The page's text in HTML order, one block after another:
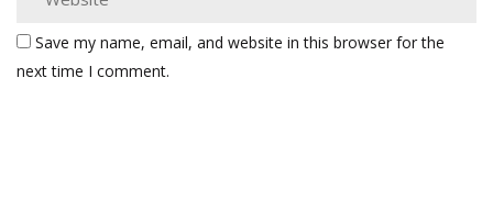
Save my name, email, and website in this browser for the
next time I comment.